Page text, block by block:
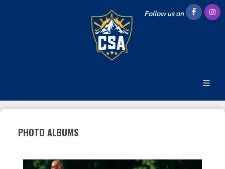
Follow us on
PHOTO ALBUMS